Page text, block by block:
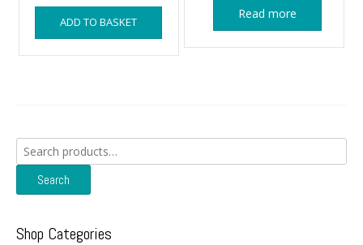
ADD TO BASKET
Read more
Search
for:
Search
Shop Categories